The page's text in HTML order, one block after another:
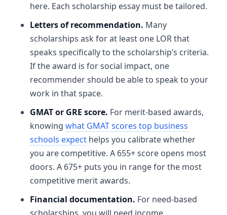
here. Each scholarship essay must be tailored.
Letters of recommendation. Many
scholarships ask for at least one LOR that
speaks specifically to the scholarship’s criteria.
If the award is for social impact, one
recommender should be able to speak to your
work in that space.
GMAT or GRE score. For merit-based awards,
knowing what GMAT scores top business
schools expect helps you calibrate whether
you are competitive. A 655+ score opens most
doors. A 675+ puts you in range for the most
competitive merit awards.
Financial documentation. For need-based